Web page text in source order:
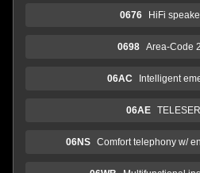
0676 HiFi
0698 Area-Code
06AC Intelligent
06AE
06NS Comfort telephony w/